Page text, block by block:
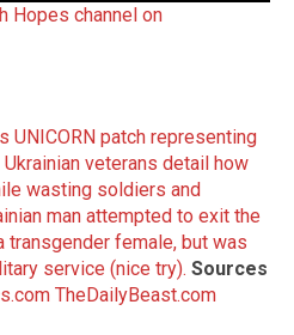
Hopes channel on
UNICORN patch representing
Ukrainian veterans detail how
wasting soldiers and
man attempted to exit the
transgender female, but was
service (nice try). Sources
TheDailyBeast.com